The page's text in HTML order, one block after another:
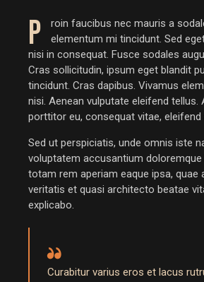
P
roin faucibus nec mauris a
elementum mi tincidunt. Sed
nisi in consequat. Fusce sodales
Cras sollicitudin, ipsum eget blandit
tincidunt. Cras dapibus. Vivamus
nisi. Aenean vulputate eleifend tellus.
porttitor eu, consequat vitae, eleifend
Sed ut perspiciatis, unde omnis iste
voluptatem accusantium doloremque
totam rem aperiam eaque ipsa, quae
veritatis et quasi architecto beatae
explicabo.
Curabitur varius eros et lacus